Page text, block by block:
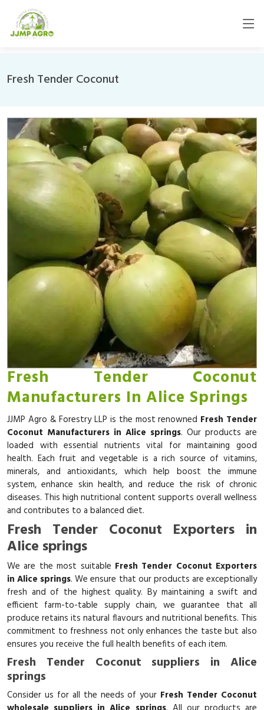
Fresh Tender Coconut
Fresh Tender Coconut
Manufacturers In Alice Springs
JJMP Agro & Forestry LLP is the most renowned Fresh Tender
Coconut Manufacturers in Alice springs. Our products are
loaded with essential nutrients vital for maintaining good
health. Each fruit and vegetable is a rich source of vitamins,
minerals, and antioxidants, which help boost the immune
system, enhance skin health, and reduce the risk of chronic
diseases. This high nutritional content supports overall wellness
and contributes to a balanced diet.
Fresh Tender Coconut Exporters in
Alice springs
We are the most suitable Fresh Tender Coconut Exporters
in Alice springs. We ensure that our products are exceptionally
fresh and of the highest quality. By maintaining a swift and
efficient farm-to-table supply chain, we guarantee that all
produce retains its natural flavours and nutritional benefits. This
commitment to freshness not only enhances the taste but also
ensures you receive the full health benefits of each item.
Fresh Tender Coconut suppliers in Alice
springs
Consider us for all the needs of your Fresh Tender Coconut